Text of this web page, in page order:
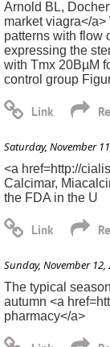
Arnold BL,
market viagra</
patterns with flow
expressing the
with Tmx 20ВµM
control group
Saturday, November
<a href=http://
Calcimar,
the FDA in the U
Sunday, November 12,
The typical
autumn <a
pharmacy</a>